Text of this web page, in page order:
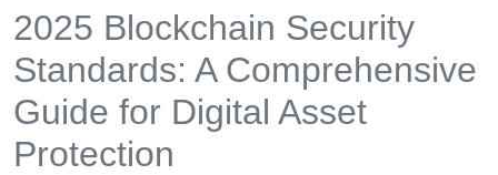
2025 Blockchain Security
Standards: A Comprehensive
Guide for Digital Asset
Protection